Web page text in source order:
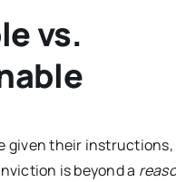
vs.
given their
is beyond a